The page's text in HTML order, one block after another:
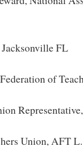
FL
of
Union, AFT